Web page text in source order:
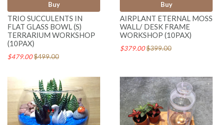
Buy
TRIO SUCCULENTS IN
FLAT GLASS BOWL (S)
TERRARIUM WORKSHOP
(10PAX)
$479.00$499.00
Buy
AIRPLANT ETERNAL MOSS
WALL/ DESK FRAME
WORKSHOP (10PAX)
$379.00$399.00